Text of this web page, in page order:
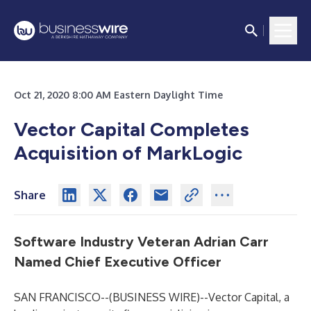
Oct 21, 2020 8:00 AM Eastern Daylight Time
Vector Capital Completes
Acquisition of MarkLogic
Share
Software Industry Veteran Adrian Carr
Named Chief Executive Officer
SAN FRANCISCO--(BUSINESS WIRE)--Vector Capital, a